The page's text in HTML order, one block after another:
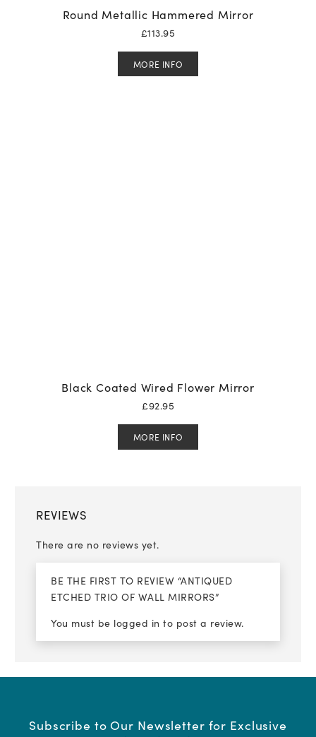
Round Metallic Hammered Mirror
£113.95
MORE INFO
Black Coated Wired Flower Mirror
£92.95
MORE INFO
REVIEWS
There are no reviews yet.
BE THE FIRST TO REVIEW “ANTIQUED
ETCHED TRIO OF WALL MIRRORS”
You must be logged in to post a review.
Subscribe to Our Newsletter for Exclusive